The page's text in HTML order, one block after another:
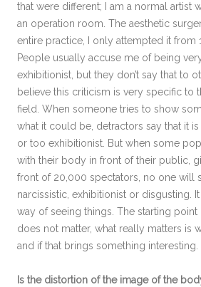
that were different; I am a normal artist
an operation room. The aesthetic
entire practice, I only attempted it from
People usually accuse me of being
exhibitionist, but they don’t say that to
believe this criticism is very specific to
field. When someone tries to show
what it could be, detractors say that it
or too exhibitionist. But when some
with their body in front of their public,
front of 20,000 spectators, no one will
narcissistic, exhibitionist or disgusting.
way of seeing things. The starting point
does not matter, what really matters is
and if that brings something interesting.
Is the distortion of the image of the